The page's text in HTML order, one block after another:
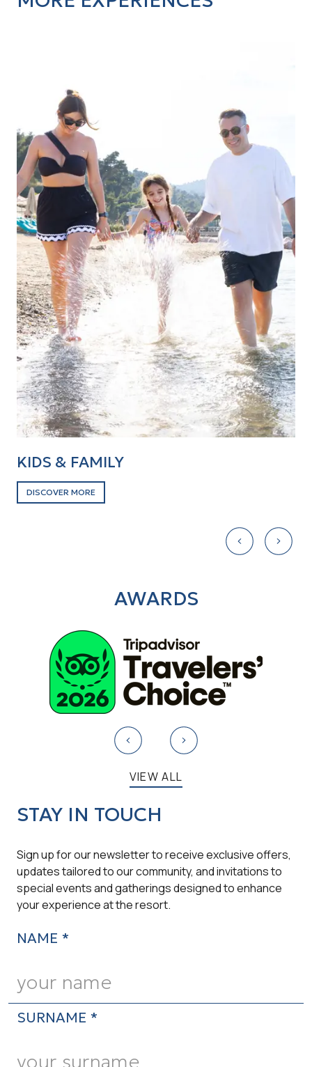
KIDS & FAMILY
DISCOVER MORE
AWARDS
VIEW ALL
STAY IN TOUCH
Sign up for our newsletter to receive exclusive offers,
updates tailored to our community, and invitations to
special events and gatherings designed to enhance
your experience at the resort.
NAME *
SURNAME *